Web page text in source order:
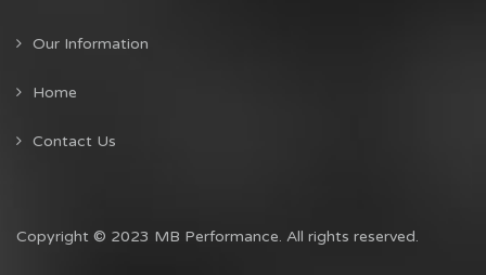
Our Information
Home
Contact Us
Copyright © 2023 MB Performance. All rights reserved.